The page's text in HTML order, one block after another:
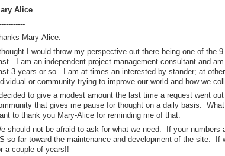
Alice
Mary-Alice.
I would throw my perspective out there being one of the
I am an independent project management consultant and
3 years or so. I am at times an interested by-stander; at
or community trying to improve our world and how we
decided to give a modest amount the last time a request went
that gives me pause for thought on a daily basis.
to thank you Mary-Alice for reminding me of that.
should not be afraid to ask for what we need. If your
so far toward the maintenance and development of the site. If
a couple of years!!